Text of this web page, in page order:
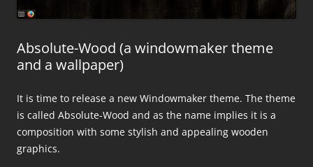
Absolute-Wood (a windowmaker theme
and a wallpaper)
It is time to release a new Windowmaker theme. The theme
is called Absolute-Wood and as the name implies it is a
composition with some stylish and appealing wooden
graphics.